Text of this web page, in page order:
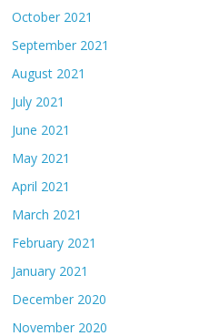
October 2021
September 2021
August 2021
July 2021
June 2021
May 2021
April 2021
March 2021
February 2021
January 2021
December 2020
November 2020